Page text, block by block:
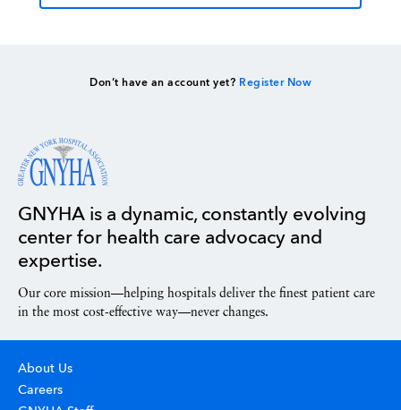
Don’t have an account yet? Register Now
GNYHA is a dynamic, constantly evolving
center for health care advocacy and
expertise.
Our core mission—helping hospitals deliver the finest patient care
in the most cost-effective way—never changes.
About Us
Careers